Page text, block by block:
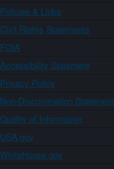
Policies & Links
Civil Rights Statements
FOIA
Accessibility Statement
Privacy Policy
Non-Discrimination Statement
Quality of Information
USA.gov
WhiteHouse.gov